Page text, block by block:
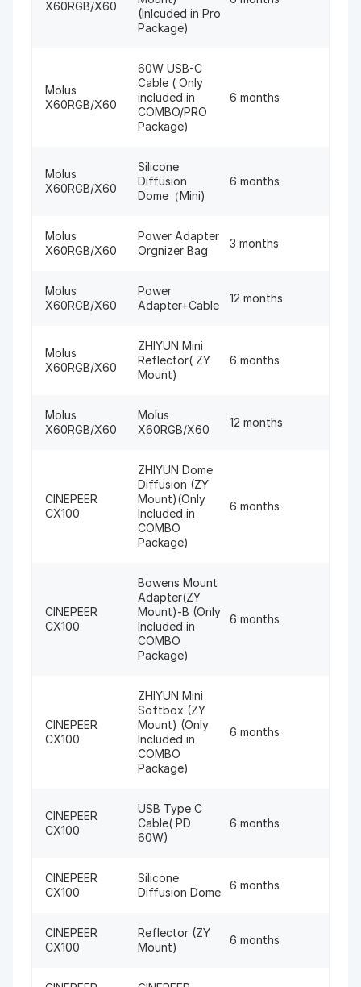
X60RGB/X60
(Inlcuded in Pro
Package)
Molus
X60RGB/X60
60W USB-C
Cable ( Only
included in
COMBO/PRO
Package)
6 months
Molus
X60RGB/X60
Silicone
Diffusion
Dome（Mini)
6 months
Molus
X60RGB/X60
Power Adapter
Orgnizer Bag
3 months
Molus
X60RGB/X60
Power
Adapter+Cable
12 months
Molus
X60RGB/X60
ZHIYUN Mini
Reflector( ZY
Mount)
6 months
Molus
X60RGB/X60
Molus
X60RGB/X60
12 months
CINEPEER
CX100
ZHIYUN Dome
Diffusion (ZY
Mount)(Only
Included in
COMBO
Package)
6 months
CINEPEER
CX100
Bowens Mount
Adapter(ZY
Mount)-B (Only
Included in
COMBO
Package)
6 months
CINEPEER
CX100
ZHIYUN Mini
Softbox (ZY
Mount) (Only
Included in
COMBO
Package)
6 months
CINEPEER
CX100
USB Type C
Cable( PD
60W)
6 months
CINEPEER
CX100
Silicone
Diffusion Dome
6 months
CINEPEER
CX100
Reflector (ZY
Mount)
6 months